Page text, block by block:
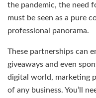
the pandemic, the need
must be seen as a pure
professional panorama.
These partnerships can
giveaways and even
digital world, marketing
of any business. You’ll